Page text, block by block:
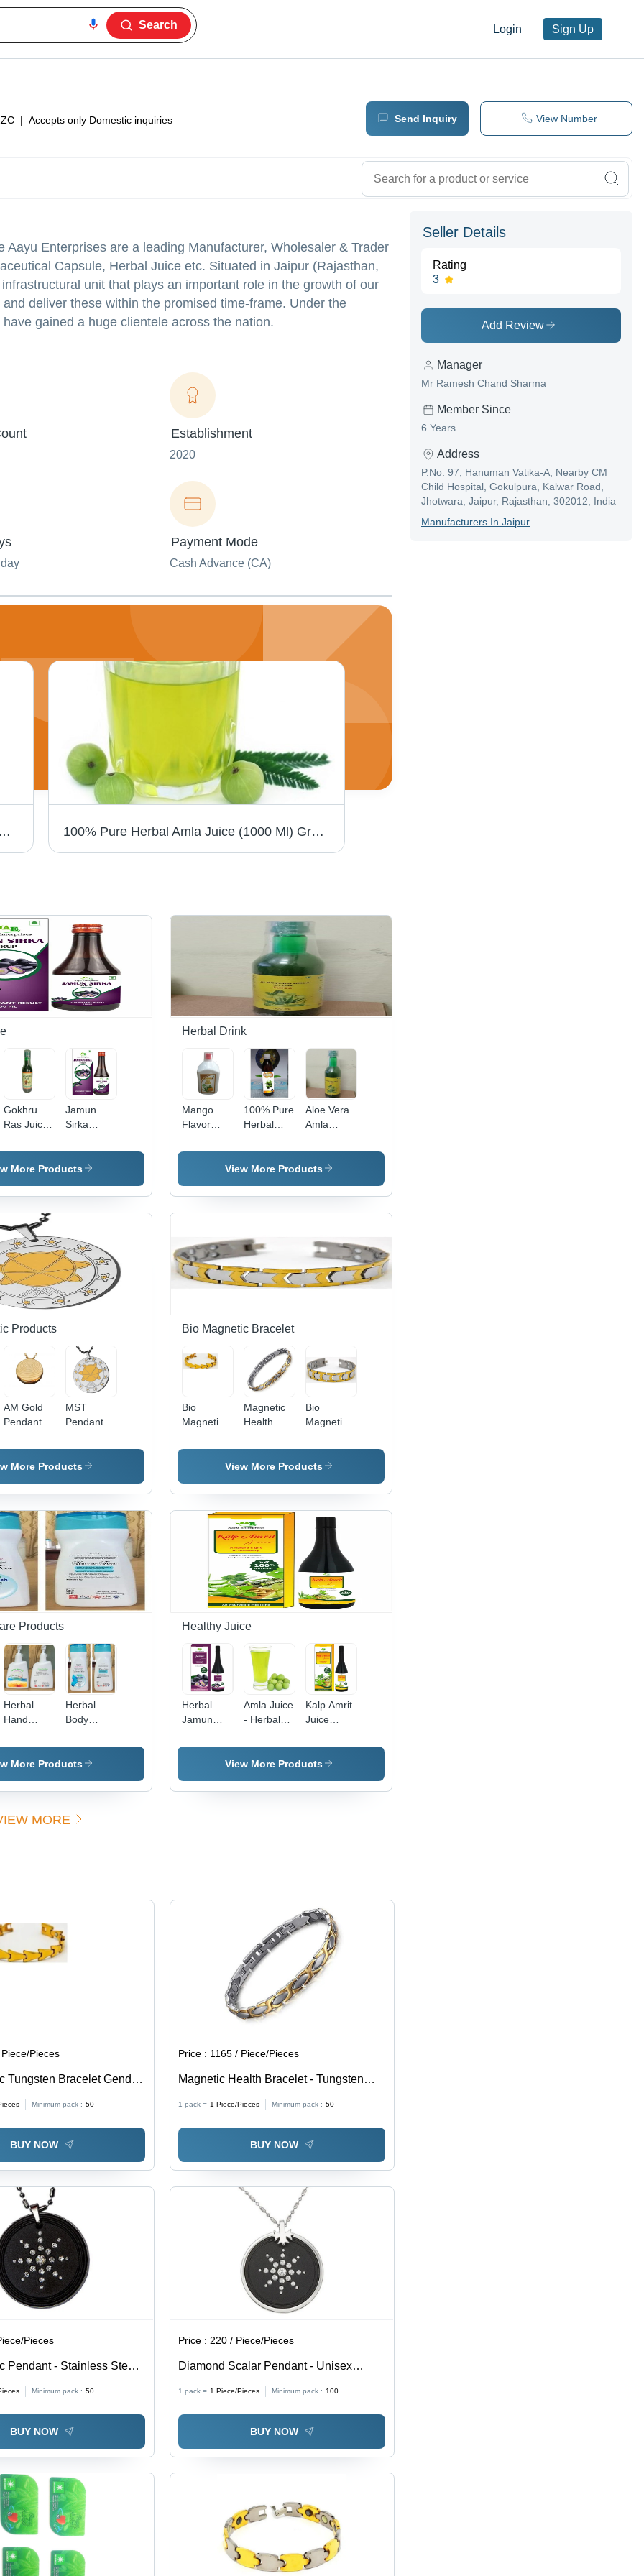
Login Sign Up
Search
| Accepts only Domestic inquiries Send Inquiry View Number
Enterprises are a leading Manufacturer, Wholesaler & Trader
Capsule, Herbal Juice etc. Situated in Jaipur (Rajasthan,
unit that plays an important role in the growth of our
deliver these within the promised time-frame. Under the
gained a huge clientele across the nation.
Establishment
2020
Payment Mode
Cash Advance (CA)
Diamond Scalar Pendant - Unisex Design, Elegant Other Material | Ideal Gift Pendant for Any Occasion 100% Pure Herbal Amla Juice (1000 Ml) Grade: Medicine Grade
Gokhru
Ras Juice
Blend, 18
Months
Store in
Cool and
Dry Place,
Suggested
Consumption
Direction
Jamun
Sirka
Herbal
Juice, 18
Shelf Life |
Store in
Dry Place,
As
Suggested
More Products
Herbal Drink
Mango
Flavor
Juice -
Liquid, 500
ml Bottle |
Grade, 18
Months
Shelf Life,
Health
100% Pure
Herbal
Ras, Juice
(1000 Ml)
Medicine
Grade
Aloe Vera
Amla
Juice -
100%
Liquid, 500
ml Bottle |
Grade, 18-
Month
Shelf Life,
Cool & Dry
View More Products
Products
AM Gold
Pendant -
Unisex Gift
Pendant
Occasions
MST
Pendant
Stainless
Steel,
Pendant |
Versatile
Design for
Occasion
More Products
Bio Magnetic Bracelet
Bio
Magnetic
Bracelet
Magnetic
Health
Tungsten
Material |
Jewelry for
All
Occasions
Bio
Magnetic
Titanium
Material ,
Design for
Gifting
Occasions
View More Products
Products
Herbal
Hand
Ingredients:
Aloe Vera
Herbal
Body
Ingredients:
Aloe Vera
More Products
Healthy Juice
Herbal
Jamun
Direction:
Amla Juice
- Herbal
Nutrient-
Rich
|
Kalp Amrit
Juice
As
Suggested
View More Products
MORE
Pieces
Tungsten Bracelet Gender:
Minimum pack : 50
BUY NOW
Price : 1165 / Piece/Pieces
Magnetic Health Bracelet - Tungsten
Material | Unisex Gift Jewelry for All
1 pack = 1 Piece/Pieces Minimum pack : 50
BUY NOW
Pieces
Pendant - Stainless Steel |
Minimum pack : 50
BUY NOW
Price : 220 / Piece/Pieces
Diamond Scalar Pendant - Unisex
Gift Pendant for Any Occasion
1 pack = 1 Piece/Pieces Minimum pack : 100
BUY NOW
Seller Details
Rating
3
Add Review
Manager
Mr Ramesh Chand Sharma
Member Since
6 Years
Address
P.No. 97, Hanuman Vatika-A, Nearby CM
Child Hospital, Gokulpura, Kalwar Road,
Jhotwara, Jaipur, Rajasthan, 302012, India
ManufacturerS In Jaipur